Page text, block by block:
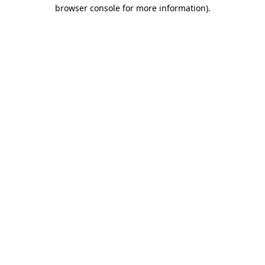
browser console for more information).